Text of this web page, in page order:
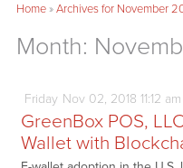
Home»Archives for November
Month:
Friday Nov02, 2018 11:12 am
GreenBox POS,
Wallet with